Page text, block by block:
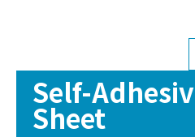
Self-
Sheet